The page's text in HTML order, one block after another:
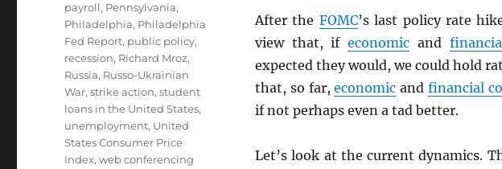
After the FOMC’s last policy rate
view that, ifeconomic and
expected they would, we could hold
that, so far,economic and financial
if not perhaps even a tad better.
Let’s look at the current dynamics.
payroll, Pennsylvania,
Philadelphia, Philadelphia
Fed Report, public policy,
recession, Richard Mroz,
Russia, Russo-Ukrainian
War,strike action,student
loans in the United States,
unemployment, United
States Consumer Price
Index,web conferencing